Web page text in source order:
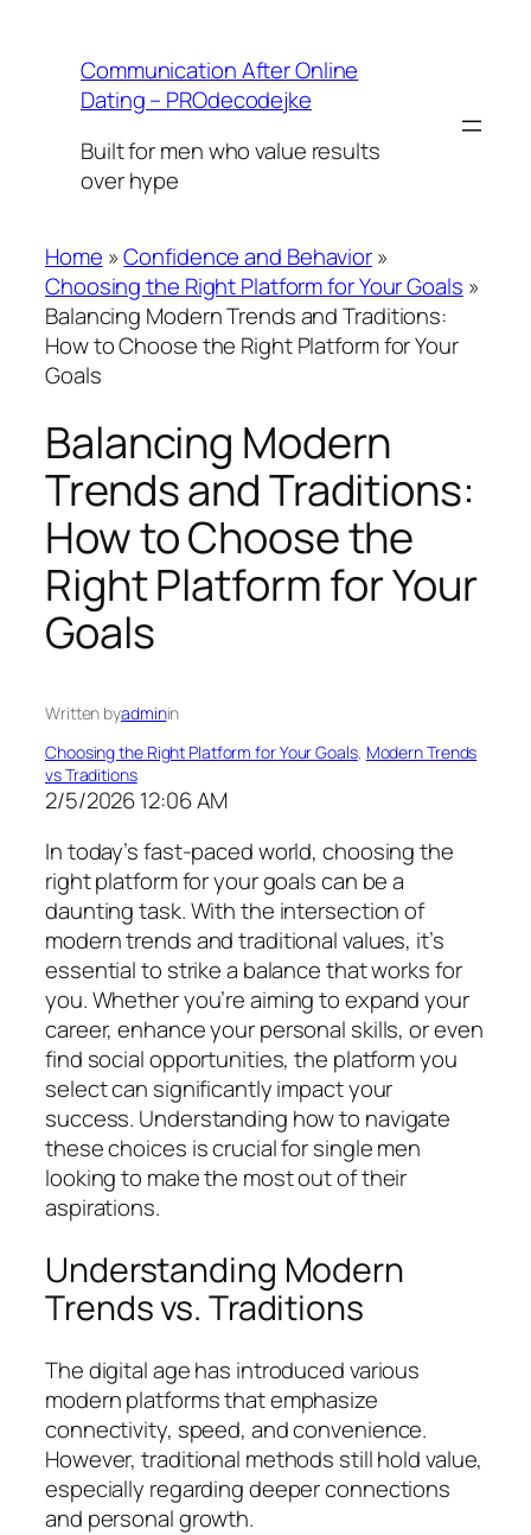
contentCommunication After Online
Dating – PROdecodejke
Built for men who value results
over hype
Home »Confidence and Behavior»
Choosing the Right Platform for Your Goals »
Balancing Modern Trends and Traditions:
How to Choose the Right Platform for Your
Goals
Balancing Modern
Trends and Traditions:
How to Choose the
Right Platform for Your
Goals
Written byadminin
Choosing the Right Platform for Your Goals, Modern Trends
vs Traditions
2/5/2026 12:06 AM
In today’s fast-paced world, choosing the
right platform for your goals can be a
daunting task. With the intersection of
modern trends and traditional values, it’s
essential to strike a balance that works for
you. Whether you’re aiming to expand your
career, enhance your personal skills, or even
find social opportunities, the platform you
select can significantly impact your
success. Understanding how to navigate
these choices is crucial for single men
looking to make the most out of their
aspirations.
Understanding Modern
Trends vs. Traditions
The digital age has introduced various
modern platforms that emphasize
connectivity, speed, and convenience.
However, traditional methods still hold value,
especially regarding deeper connections
and personal growth.